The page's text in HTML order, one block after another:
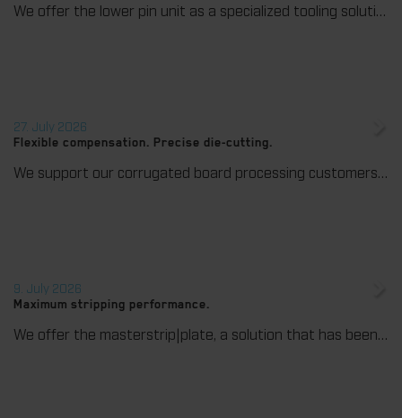
We offer the lower pin unit as a specialized tooling solution for the most demanding requirements in the stripping process. Especially for complex packaging blanks, the system ensures stable operations and the reliable removal of even the smallest waste pieces throughout the entire production process, from the first sheet to the last.
27. July 2026
Flexible compensation. Precise die-cutting.
We support our corrugated board processing customers with the digital zone levelling DZL|foil, helping to reduce setup times and reliably compensate for height tolerances in the cutting platen. The custom-fit foil ensures consistent die-cutting results and stable production processes, quickly, flexibly, and without complex mechanical adjustments.
9. July 2026
Maximum stripping performance.
We offer the masterstrip|plate, a solution that has been proven over many years that ensures maximum process reliability during stripping. The specially developed upper stripper enables a stable, clean, and efficient stripping process, even for demanding applications.